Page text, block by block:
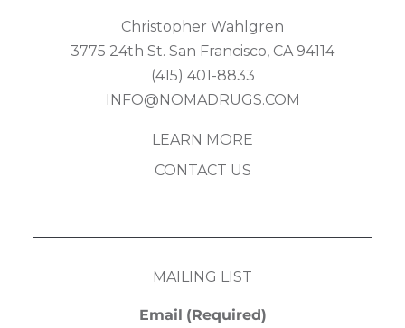
Christopher Wahlgren
3775 24th St. San Francisco, CA 94114
(415) 401-8833
INFO@NOMADRUGS.COM
LEARN MORE
CONTACT US
MAILING LIST
Email (Required)